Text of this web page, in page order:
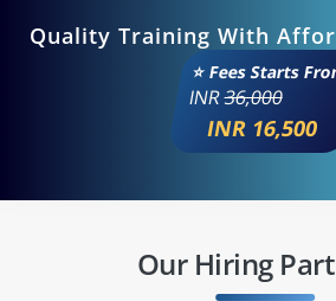
Quality Training With
⭐ Fees Starts
INR36,000
INR 16,500
Our Hiring